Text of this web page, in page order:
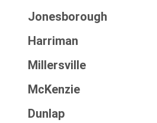
Jonesborough
Harriman
Millersville
McKenzie
Dunlap